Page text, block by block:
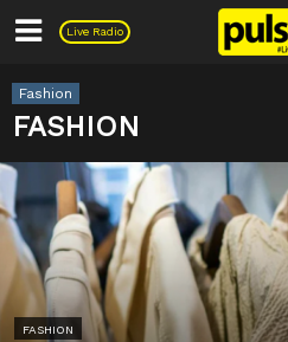
Live Radio
Pulse
Fashion
FASHION
FASHION